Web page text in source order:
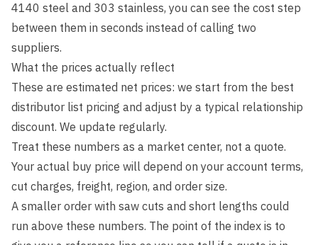
4140 steel and 303 stainless, you can see the cost step
between them in seconds instead of calling two
suppliers.
What the prices actually reflect
These are estimated net prices: we start from the best
distributor list pricing and adjust by a typical relationship
discount. We update regularly.
Treat these numbers as a market center, not a quote.
Your actual buy price will depend on your account terms,
cut charges, freight, region, and order size.
A smaller order with saw cuts and short lengths could
run above these numbers. The point of the index is to